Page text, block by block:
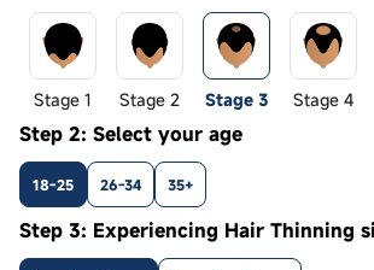
Stage 1 Stage 2 Stage 3 Stage 4
Step 2: Select your age
18-25 26-34 35+
Step 3: Experiencing Hair Thinning